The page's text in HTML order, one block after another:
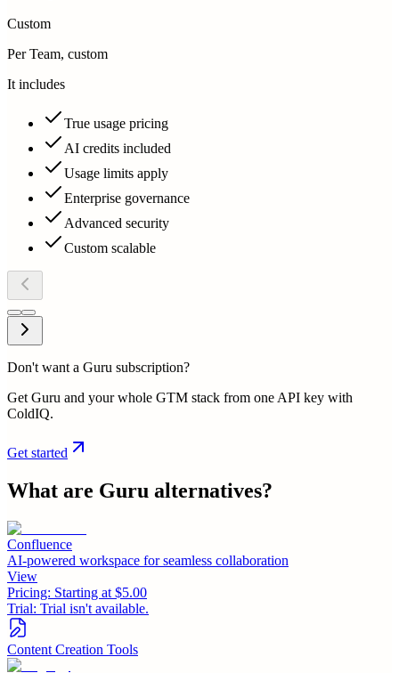
Custom
Per Team, custom
It includes
True usage pricing
AI credits included
Usage limits apply
Enterprise governance
Advanced security
Custom scalable
Don't want a Guru subscription?
Get Guru and your whole GTM stack from one API key with
ColdIQ.
Get started
What are Guru alternatives?
Confluence
AI-powered workspace for seamless collaboration
View
Pricing: Starting at $5.00
Trial: Trial isn't available.
Content Creation Tools